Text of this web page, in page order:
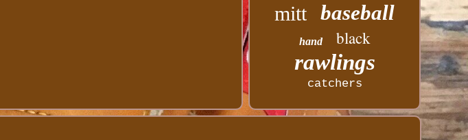
mitt baseball
hand black
rawlings
catchers